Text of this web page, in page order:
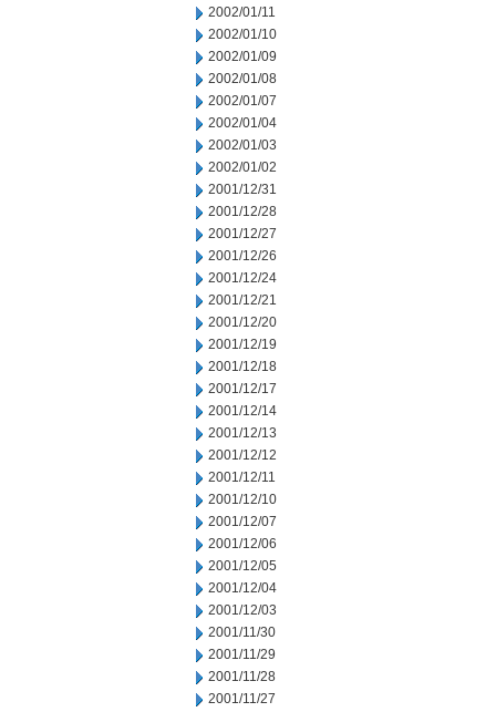
2002/01/11
2002/01/10
2002/01/09
2002/01/08
2002/01/07
2002/01/04
2002/01/03
2002/01/02
2001/12/31
2001/12/28
2001/12/27
2001/12/26
2001/12/24
2001/12/21
2001/12/20
2001/12/19
2001/12/18
2001/12/17
2001/12/14
2001/12/13
2001/12/12
2001/12/11
2001/12/10
2001/12/07
2001/12/06
2001/12/05
2001/12/04
2001/12/03
2001/11/30
2001/11/29
2001/11/28
2001/11/27